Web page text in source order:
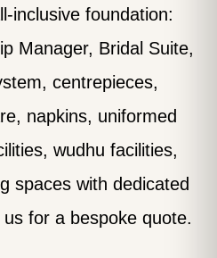
inclusive foundation:
Manager, Bridal Suite,
centrepieces,
napkins, uniformed
wudhu facilities,
spaces with dedicated
for a bespoke quote.